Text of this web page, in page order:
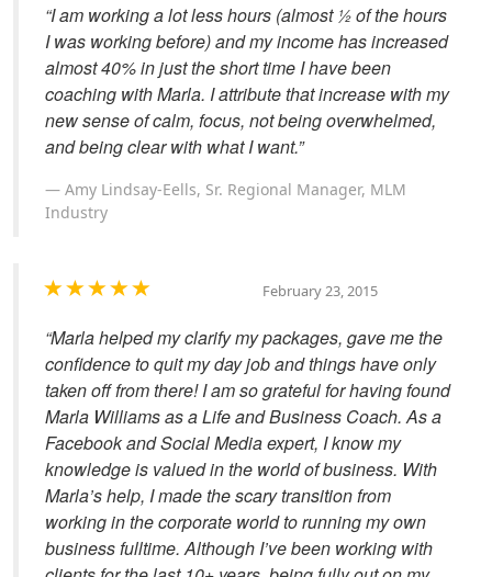
“I am working a lot less hours (almost ½ of the hours
I was working before) and my income has increased
almost 40% in just the short time I have been
coaching with Marla. I attribute that increase with my
new sense of calm, focus, not being overwhelmed,
and being clear with what I want.”
Amy Lindsay-Eells, Sr. Regional Manager, MLM
Industry
February 23, 2015
“Marla helped my clarify my packages, gave me the
confidence to quit my day job and things have only
taken off from there! I am so grateful for having found
Marla Williams as a Life and Business Coach. As a
Facebook and Social Media expert, I know my
knowledge is valued in the world of business. With
Marla’s help, I made the scary transition from
working in the corporate world to running my own
business fulltime. Although I’ve been working with